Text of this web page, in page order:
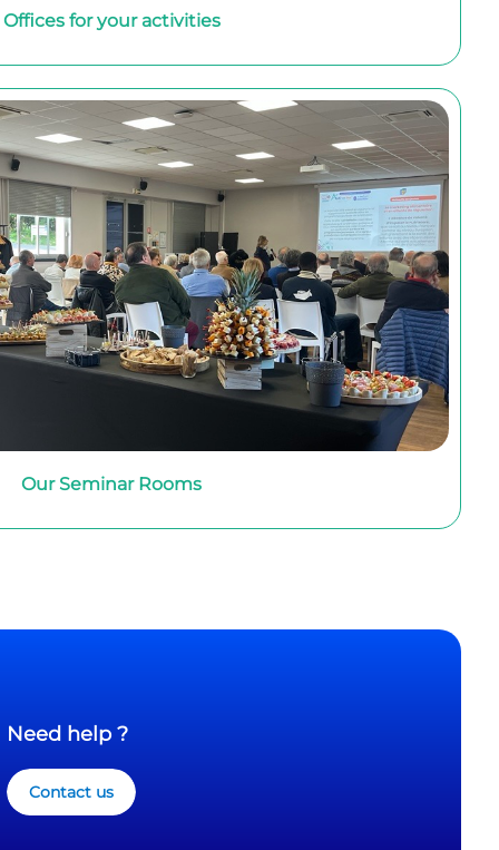
Offices for your activities
Our Seminar Rooms
Need help ?
Contact us